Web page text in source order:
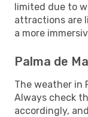
limited due to
attractions are
a more
Palma de
The weather in
Always check
accordingly,